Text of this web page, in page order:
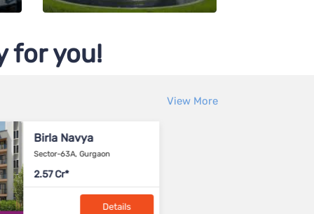
for you!
View More
IVC Road-Devanahalli, North